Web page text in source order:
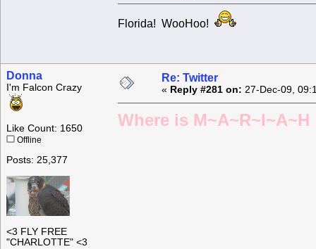
Florida! WooHoo!
Donna
I'm Falcon Crazy
Like Count: 1650
Offline
Posts: 25,377
<3 FLY FREE
"CHARLOTTE" <3
Re: Twitter
« Reply #281 on: 27-Dec-09,
Where is